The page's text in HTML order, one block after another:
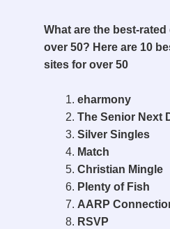
What are the best-
over 50? Here are 10
sites for over 50
eharmony
The Senior Next
Silver Singles
Match
Christian Mingle
Plenty of Fish
AARP
RSVP